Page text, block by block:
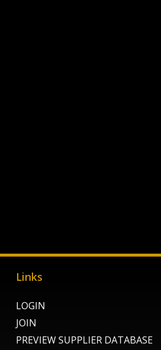
Links
LOGIN
JOIN
PREVIEW SUPPLIER DATABASE